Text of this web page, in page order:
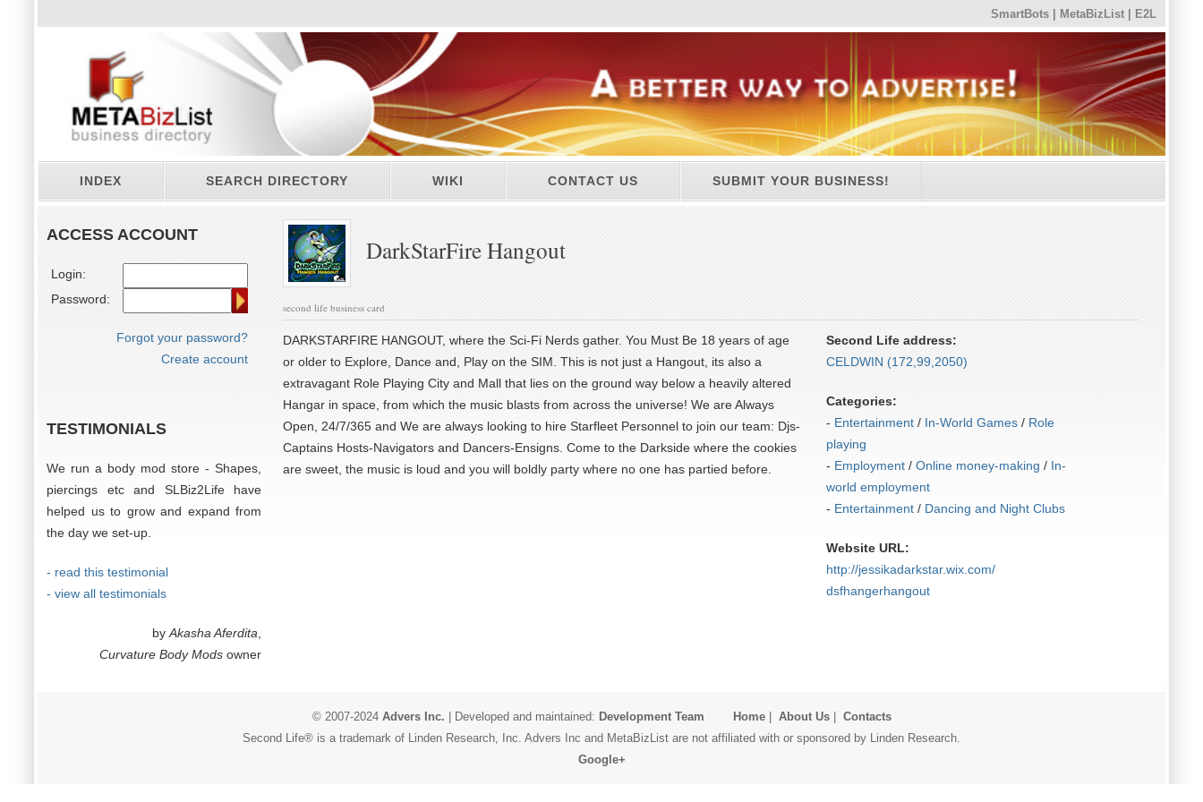
SmartBots MetaBizList E2L
INDEX SEARCH DIRECTORY WIKI CONTACT US SUBMIT YOUR BUSINESS!
ACCESS ACCOUNT
Login:
Password:
Forgot your password?
Create account
TESTIMONIALS
We run a body mod store - Shapes,
piercings etc and SLBiz2Life have
helped us to grow and expand from
the day we set-up.
- read this testimonial
- view all testimonials
by Akasha Aferdita
Curvature Body Mods owner
DarkStarFire Hangout
second life business card
DARKSTARFIRE HANGOUT, where the Sci-Fi Nerds gather. You Must Be 18 years of age
or older to Explore, Dance and, Play on the SIM. This is not just a Hangout, its also a
extravagant Role Playing City and Mall that lies on the ground way below a heavily altered
Hangar in space, from which the music blasts from across the universe! We are Always
Open, 24/7/365 and We are always looking to hire Starfleet Personnel to join our team: Djs-
Captains Hosts-Navigators and Dancers-Ensigns. Come to the Darkside where the cookies
are sweet, the music is loud and you will boldly party where no one has partied before.
Second Life address:
CELDWIN (172,99,2050)
Categories:
- Entertainment/ In-World Games/ Role
playing
- Employment/ Online money-making / In-
world employment
- Entertainment/ Dancing and Night Clubs
Website URL:
http:/​/​jessikadarkstar.wix.com/​
dsfhangerhangout
© 2007-2024 Advers Inc. | Developed and maintained: Development Team Home| About Us| Contacts
Second Life® is a trademark of Linden Research, Inc. Advers Inc and MetaBizList are not affiliated with or sponsored by Linden Research.
Google+